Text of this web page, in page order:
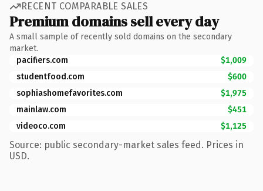
RECENT COMPARABLE SALES
Premium domains sell every day
A small sample of recently sold domains on the secondary
market.
pacifiers.com
$1,009
studentfood.com
$600
sophiashomefavorites.com
$1,975
mainlaw.com
$451
videoco.com
$1,125
Source: public secondary-market sales feed. Prices in
USD.